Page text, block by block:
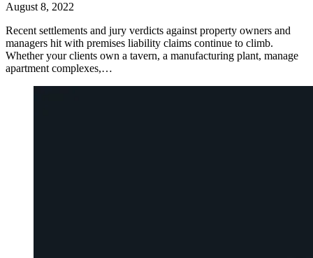
August 8, 2022
Recent settlements and jury verdicts against property owners and
managers hit with premises liability claims continue to climb.
Whether your clients own a tavern, a manufacturing plant, manage
apartment complexes,…